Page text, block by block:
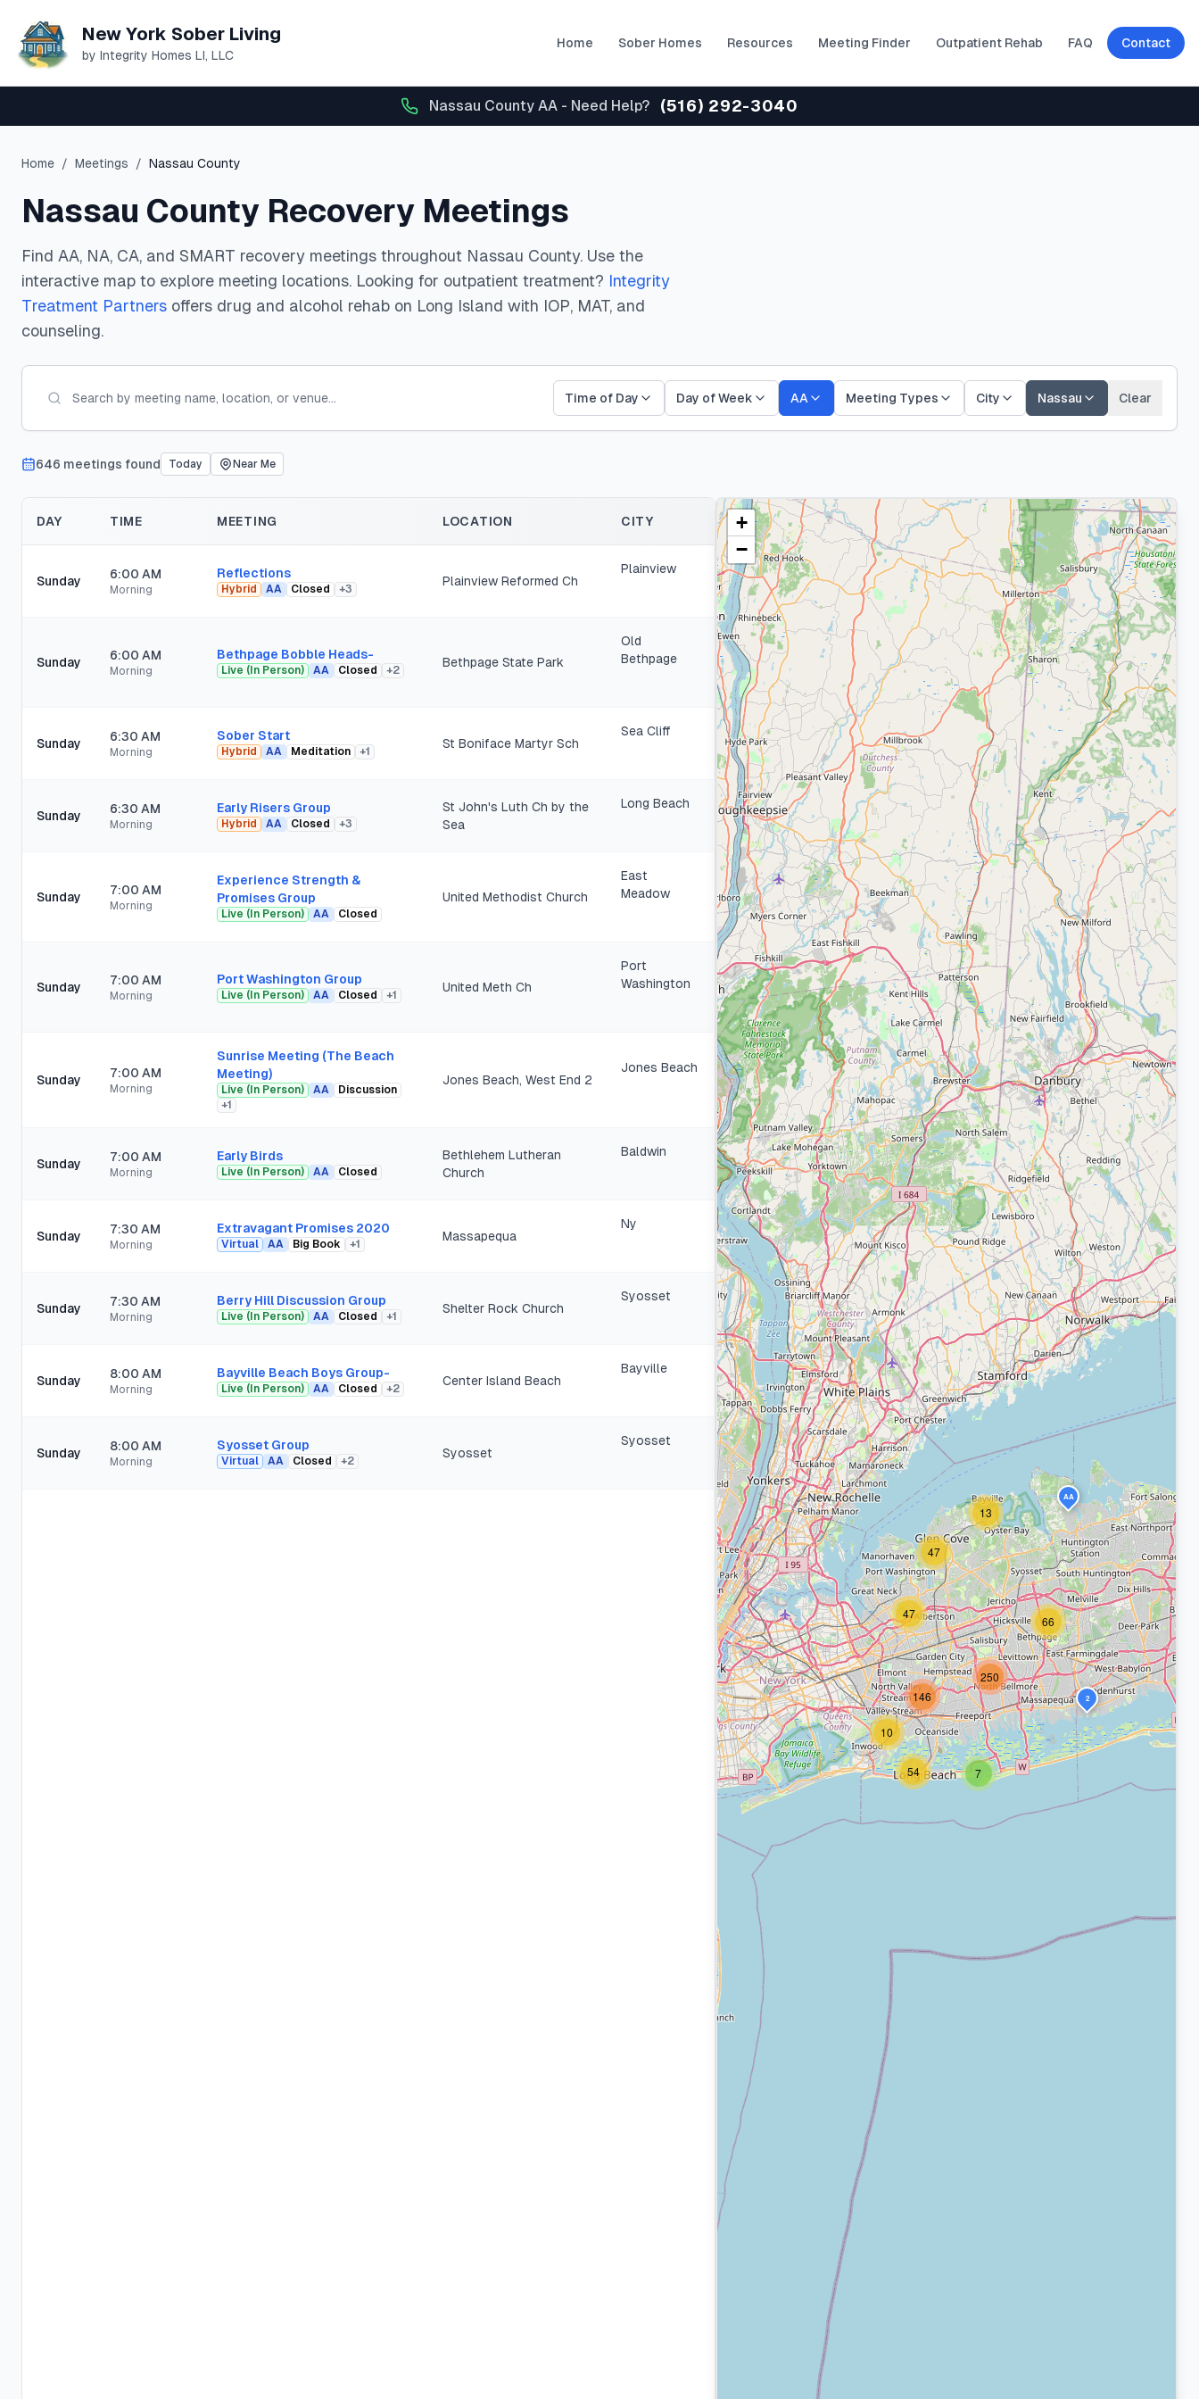
New York Sober Living
by Integrity Homes LI, LLC
Home Sober Homes Resources Meeting Finder Outpatient Rehab FAQ Contact
Nassau County AA - Need Help? (516) 292-3040
Home / Meetings / Nassau County
Nassau County Recovery Meetings
Find AA, NA, CA, and SMART recovery meetings throughout Nassau County. Use the
interactive map to explore meeting locations. Looking for outpatient treatment? Integrity
Treatment Partners offers drug and alcohol rehab on Long Island with IOP, MAT, and
counseling.
Time of Day Day of Week AA Meeting Types City Nassau Clear
646 meetings found Today Near Me
DAY TIME MEETING LOCATION CITY
Sunday 6:00 AM
Morning
Reflections
Hybrid AA Closed +3
Plainview Reformed Ch
Plainview
Sunday 6:00 AM
Morning
Bethpage Bobble Heads-
Live (In Person) AA Closed +2
Bethpage State Park
Old
Bethpage
Sunday 6:30 AM
Morning
Sober Start
Hybrid AA Meditation +1
St Boniface Martyr Sch
Sea Cliff
Sunday 6:30 AM
Morning
Early Risers Group
Hybrid AA Closed +3
St John's Luth Ch by the
Sea
Long Beach
Sunday 7:00 AM
Morning
Experience Strength &
Promises Group
Live (In Person) AA Closed
United Methodist Church
East
Meadow
Sunday 7:00 AM
Morning
Port Washington Group
Live (In Person) AA Closed +1
United Meth Ch
Port
Washington
Sunday 7:00 AM
Morning
Sunrise Meeting (The Beach
Meeting)
Live (In Person) AA
Discussion
+1
Jones Beach, West End 2
Jones Beach
Sunday 7:00 AM
Morning
Early Birds
Live (In Person) AA Closed
Bethlehem Lutheran
Church
Baldwin
Sunday 7:30 AM
Morning
Extravagant Promises 2020
Virtual AA Big Book +1
Massapequa
Ny
Sunday 7:30 AM
Morning
Berry Hill Discussion Group
Live (In Person) AA Closed +1
Shelter Rock Church
Syosset
Sunday 8:00 AM
Morning
Bayville Beach Boys Group-
Live (In Person) AA Closed +2
Center Island Beach
Bayville
Sunday 8:00 AM
Morning
Syosset Group
Virtual AA Closed +2
Syosset
Syosset
7
10
146
54
47
13
47
AA
2
250
66
+
−
NassauCounty
646meetings